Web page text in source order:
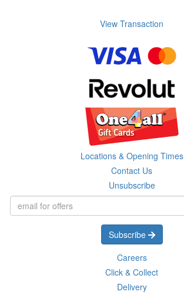
View Transaction
Locations & Opening Times
Contact Us
Unsubscribe
Subscribe
Careers
Click & Collect
Delivery